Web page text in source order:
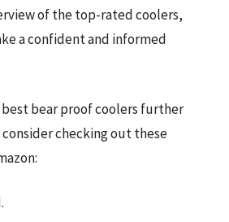
of the top-rated coolers,
a confident and informed
bear proof coolers further
checking out these